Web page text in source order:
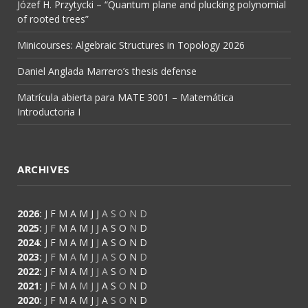
Józef H. Przytycki – “Quantum plane and plucking polynomial
of rooted trees”
Minicourses: Algebraic Structures in Topology 2026
Daniel Anglada Marrero’s thesis defense
Matrícula abierta para MATE 3001 – Matemática
Introductoria I
ARCHIVES
2026: J F M A M J J A S O N D
2025: J F M A M J J A S O N D
2024: J F M A M J J A S O N D
2023: J F M A M J J A S O N D
2022: J F M A M J J A S O N D
2021: J F M A M J J A S O N D
2020: J F M A M J J A S O N D